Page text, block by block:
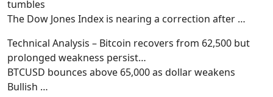
tumbles
The Dow Jones Index is nearing a correction after …
Technical Analysis – Bitcoin recovers from 62,500 but
prolonged weakness persist…
BTCUSD bounces above 65,000 as dollar weakens
Bullish …